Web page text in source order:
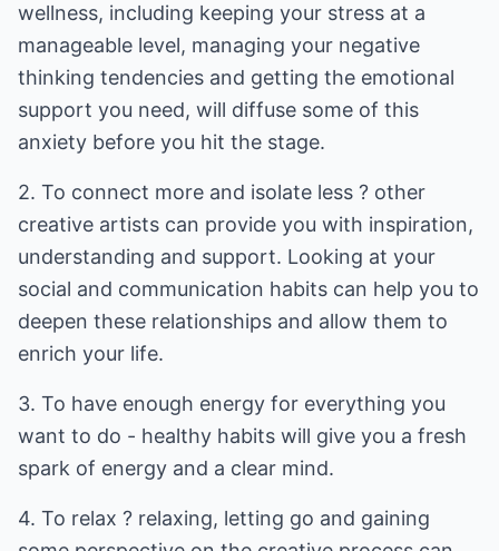
wellness, including keeping your stress at a
manageable level, managing your negative
thinking tendencies and getting the emotional
support you need, will diffuse some of this
anxiety before you hit the stage.
2. To connect more and isolate less ? other
creative artists can provide you with inspiration,
understanding and support. Looking at your
social and communication habits can help you to
deepen these relationships and allow them to
enrich your life.
3. To have enough energy for everything you
want to do - healthy habits will give you a fresh
spark of energy and a clear mind.
4. To relax ? relaxing, letting go and gaining